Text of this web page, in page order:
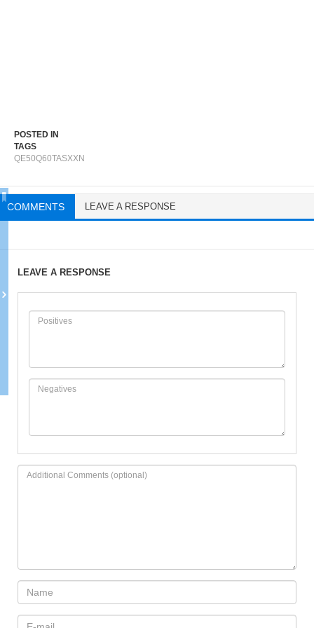
POSTED IN
TAGS
QE50Q60TASXXN
COMMENTS LEAVE A RESPONSE
LEAVE A RESPONSE